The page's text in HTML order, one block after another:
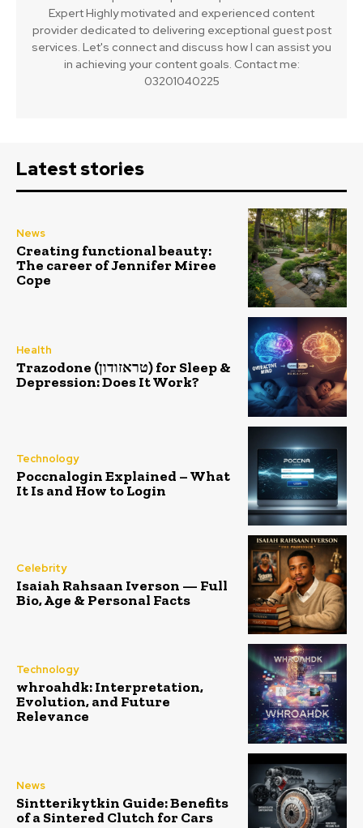
Expert Highly motivated and experienced content
provider dedicated to delivering exceptional guest post
services. Let's connect and discuss how I can assist you
in achieving your content goals. Contact me:
03201040225
Latest stories
News
Creating functional beauty:
The career of Jennifer Miree
Cope
Health
Trazodone (טראזודון) for Sleep &
Depression: Does It Work?
Technology
Poccnalogin Explained – What
It Is and How to Login
Celebrity
Isaiah Rahsaan Iverson — Full
Bio, Age & Personal Facts
Technology
whroahdk: Interpretation,
Evolution, and Future
Relevance
News
Sintterikytkin Guide: Benefits
of a Sintered Clutch for Cars